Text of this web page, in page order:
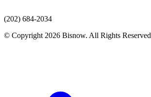
(202) 684-2034
© Copyright 2026 Bisnow. All Rights Reserved